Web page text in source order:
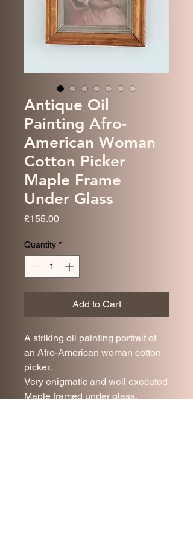
Antique Oil
Painting Afro-
American Woman
Cotton Picker
Maple Frame
Under Glass
£155.00Price
Quantity *
Add to Cart
A striking oil painting portrait of
an Afro-American woman cotton
picker.
Very enigmatic and well executed
Maple framed under glass.